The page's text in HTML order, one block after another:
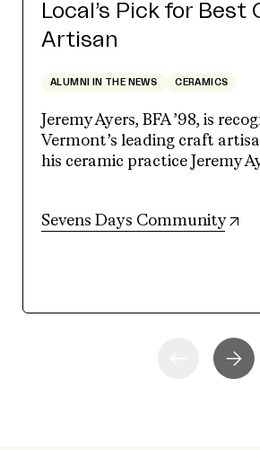
Local’s Pick for Best
Artisan
ALUMNI IN THE NEWS CERAMICS
Jeremy Ayers, BFA ’98, is
Vermont’s leading craft
his ceramic practice Jeremy
Sevens Days Community